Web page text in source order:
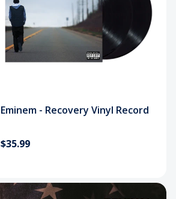
Eminem - Recovery Vinyl Record
$35.99